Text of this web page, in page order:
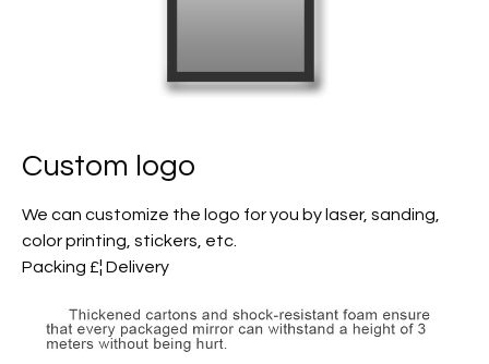
Custom logo
We can customize the logo for you by laser, sanding,
color printing, stickers, etc.
Packing £¦ Delivery